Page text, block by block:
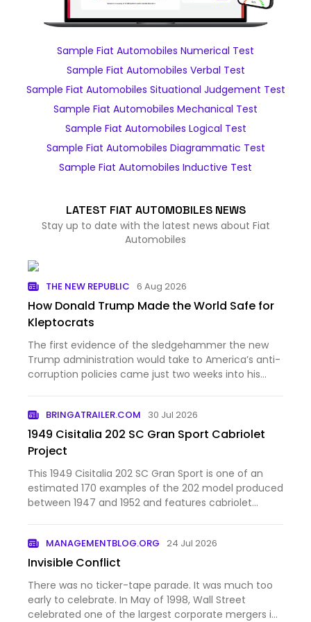
Sample Fiat Automobiles Numerical Test
Sample Fiat Automobiles Verbal Test
Sample Fiat Automobiles Situational Judgement Test
Sample Fiat Automobiles Mechanical Test
Sample Fiat Automobiles Logical Test
Sample Fiat Automobiles Diagrammatic Test
Sample Fiat Automobiles Inductive Test
LATEST FIAT AUTOMOBILES NEWS
Stay up to date with the latest news about Fiat
Automobiles
THE NEW REPUBLIC 6 Aug 2026
How Donald Trump Made the World Safe for
Kleptocrats
The first evidence of the sledgehammer the new
Trump administration would take to America’s anti-
corruption policies came just two weeks into his
Department of Justice’…
BRINGATRAILER.COM 30 Jul 2026
1949 Cisitalia 202 SC Gran Sport Cabriolet
Project
This 1949 Cisitalia 202 SC Gran Sport is one of an
estimated 170 examples of the 202 model produced
between 1947 and 1952 and features cabriolet
Dick Hall, bro…
MANAGEMENTBLOG.ORG 24 Jul 2026
Invisible Conflict
There was no ticker-tape parade. It was much too
early to celebrate. In May of 1998, Wall Street
celebrated one of the largest corporate mergers in